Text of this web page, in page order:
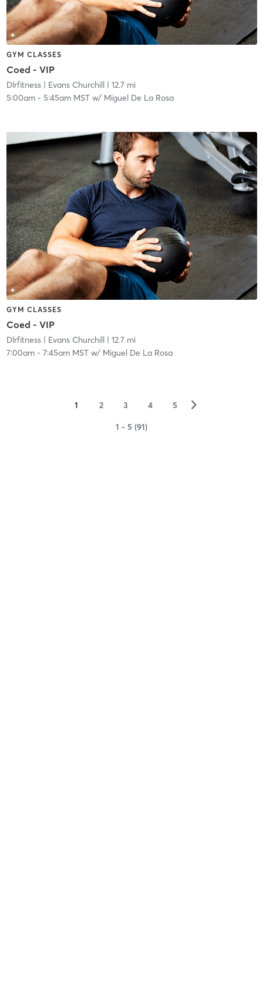
GYM CLASSES
Coed - VIP
Dlrfitness| Evans Churchill| 12.7 mi
5:00am- 5:45am MSTw/ Miguel De La Rosa
GYM CLASSES
Coed - VIP
Dlrfitness| Evans Churchill| 12.7 mi
7:00am- 7:45am MSTw/ Miguel De La Rosa
1 2 3 4 5 ▻
1 - 5 (91)